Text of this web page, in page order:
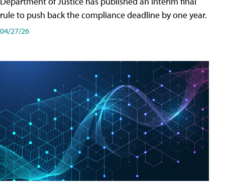
rule to push back the compliance deadline by one year.
04/27/26